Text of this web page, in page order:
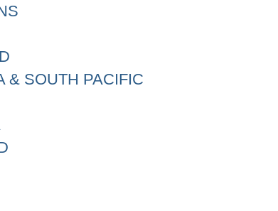
& SOUTH PACIFIC